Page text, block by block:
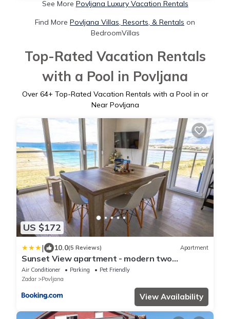
See More Povljana Luxury Vacation Rentals
Find More Povljana Villas, Resorts, & Rentals on
BedroomVillas
Top-Rated Vacation Rentals
with a Pool in Povljana
Over 64+ Top-Rated Vacation Rentals with a Pool in or
Near Povljana
US $172
| 10.0(5 Reviews) Apartment
Sunset View apartment - modern two
bedroom apartment with amazing sea view
and pool
Air Conditioner Parking
Pet Friendly
Zadar
Povljana
View Availability